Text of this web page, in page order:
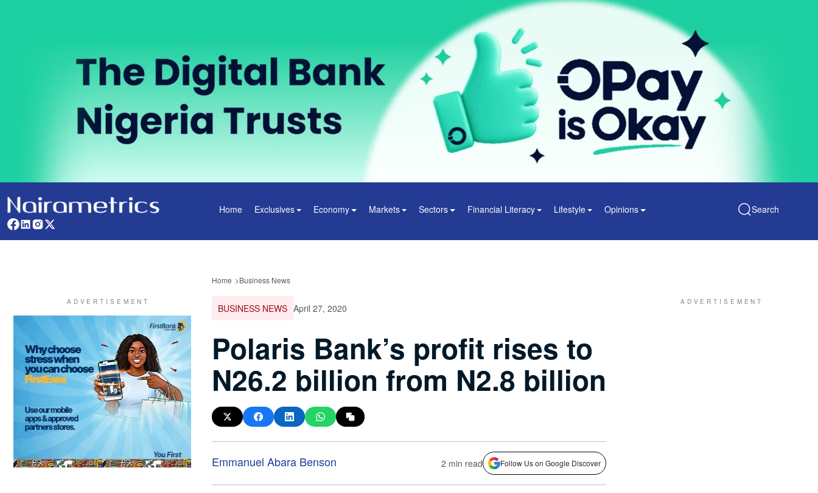
Home Exclusives Economy Markets Sectors Financial Literacy Lifestyle Opinions Search
Home Business News
BUSINESS NEWS April 27, 2020
Polaris Bank’s profit rises to
N26.2 billion from N2.8 billion
Emmanuel Abara Benson 2 min read Follow Us on Google Discover